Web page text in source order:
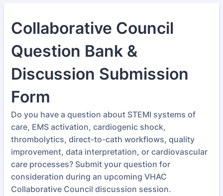
Collaborative Council
Question Bank &
Discussion Submission
Form
Do you have a question about STEMI systems of
care, EMS activation, cardiogenic shock,
thrombolytics, direct-to-cath workflows, quality
improvement, data interpretation, or cardiovascular
care processes? Submit your question for
consideration during an upcoming VHAC
Collaborative Council discussion session.